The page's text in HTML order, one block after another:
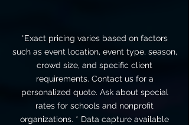
*Exact pricing varies based on factors
such as event location, event type, season,
crowd size, and specific client
requirements. Contact us for a
personalized quote. Ask about special
rates for schools and nonprofit
organizations. * Data capture available